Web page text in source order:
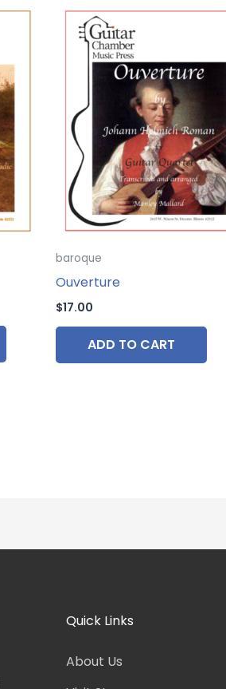
baroque
Ouverture
$17.00
ADD TO CART
Quick Links
About Us